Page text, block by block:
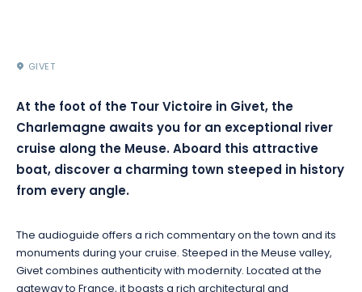
GIVET
At the foot of the Tour Victoire in Givet, the
Charlemagne awaits you for an exceptional river
cruise along the Meuse. Aboard this attractive
boat, discover a charming town steeped in history
from every angle.
The audioguide offers a rich commentary on the town and its
monuments during your cruise. Steeped in the Meuse valley,
Givet combines authenticity with modernity. Located at the